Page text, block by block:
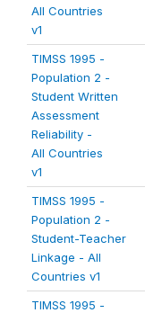
All Countries
v1
TIMSS 1995 -
Population 2 -
Student Written
Assessment
Reliability -
All Countries
v1
TIMSS 1995 -
Population 2 -
Student-Teacher
Linkage - All
Countries v1
TIMSS 1995 -